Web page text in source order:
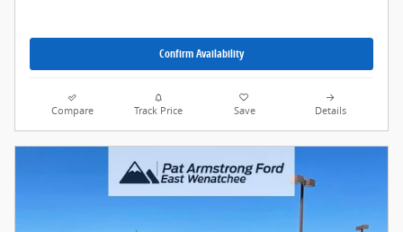
Confirm Availability
Compare Track Price Save Details